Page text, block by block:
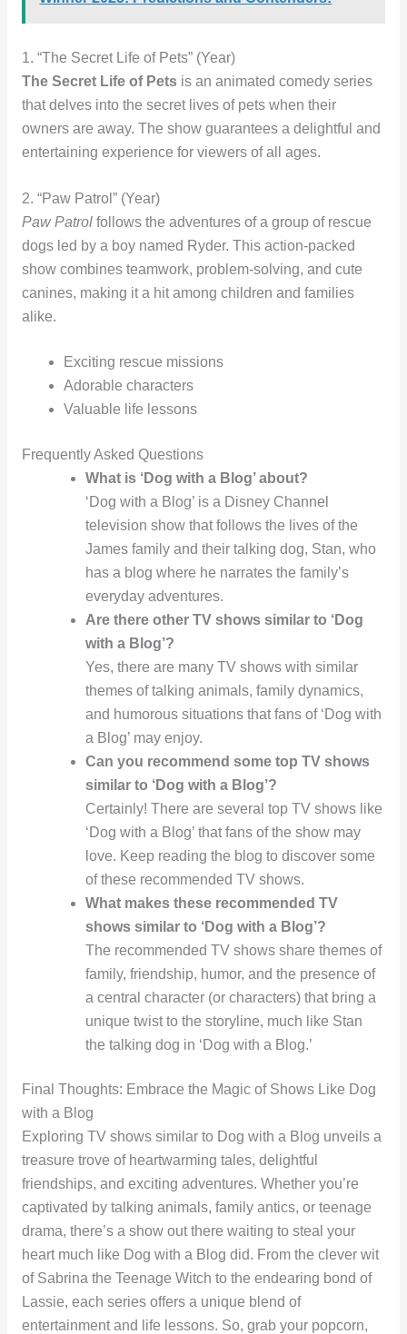
1. “The Secret Life of Pets” (Year)
The Secret Life of Petsis an animated comedy series
that delves into the secret lives of pets when their
owners are away. The show guarantees a delightful and
entertaining experience for viewers of all ages.
2. “Paw Patrol” (Year)
Paw Patrolfollows the adventures of a group of rescue
dogs led by a boy named Ryder. This action-packed
show combines teamwork, problem-solving, and cute
canines, making it a hit among children and families
alike.
Exciting rescue missions
Adorable characters
Valuable life lessons
Frequently Asked Questions
What is ‘Dog with a Blog’ about?
‘Dog with a Blog’ is a Disney Channel
television show that follows the lives of the
James family and their talking dog, Stan, who
has a blog where he narrates the family’s
everyday adventures.
Are there other TV shows similar to ‘Dog
with a Blog’?
Yes, there are many TV shows with similar
themes of talking animals, family dynamics,
and humorous situations that fans of ‘Dog with
a Blog’ may enjoy.
Can you recommend some top TV shows
similar to ‘Dog with a Blog’?
Certainly! There are several top TV shows like
‘Dog with a Blog’ that fans of the show may
love. Keep reading the blog to discover some
of these recommended TV shows.
What makes these recommended TV
shows similar to ‘Dog with a Blog’?
The recommended TV shows share themes of
family, friendship, humor, and the presence of
a central character (or characters) that bring a
unique twist to the storyline, much like Stan
the talking dog in ‘Dog with a Blog.’
Final Thoughts: Embrace the Magic of Shows Like Dog
with a Blog
Exploring TV shows similar to Dog with a Blog unveils a
treasure trove of heartwarming tales, delightful
friendships, and exciting adventures. Whether you’re
captivated by talking animals, family antics, or teenage
drama, there’s a show out there waiting to steal your
heart much like Dog with a Blog did. From the clever wit
of Sabrina the Teenage Witch to the endearing bond of
Lassie, each series offers a unique blend of
entertainment and life lessons. So, grab your popcorn,